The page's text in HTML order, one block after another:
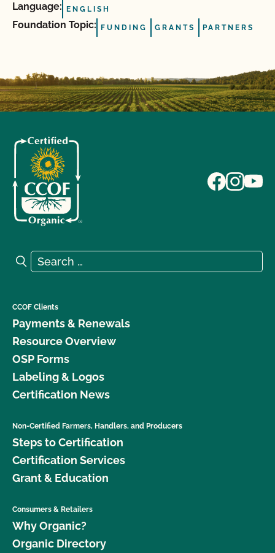
Language: ENGLISH
Foundation Topic: FUNDING GRANTS PARTNERS
Search for:
Search
CCOF Clients
Payments & Renewals
Resource Overview
OSP Forms
Labeling & Logos
Certification News
Non-Certified Farmers, Handlers, and Producers
Steps to Certification
Certification Services
Grant & Education
Consumers & Retailers
Why Organic?
Organic Directory